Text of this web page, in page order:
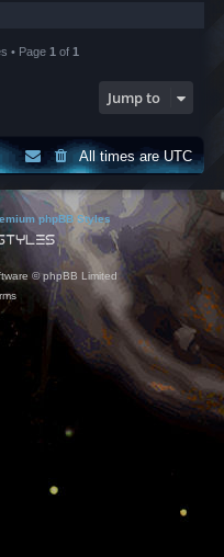
• Page 1 of 1
Jump to
All times areUTC
phpBB Styles
© phpBB Limited